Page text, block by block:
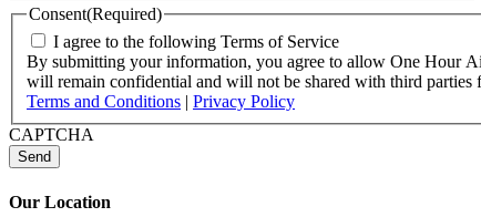
Consent(Required)
I agree to the following Terms of Service
By submitting your information, you agree to allow One Hour
will remain confidential and will not be shared with third parties
Terms and Conditions | Privacy Policy
CAPTCHA
Our Location